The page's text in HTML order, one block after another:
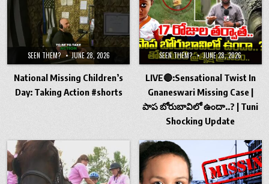
SEEN THEM? JUNE 28, 2026
National Missing Children’s
Day: Taking Action #shorts
SEEN THEM? JUNE 28, 2026
LIVE🔴:Sensational Twist In
Gnaneswari Missing Case |
పాప బోరుబావిలో ఉందా..? | Tuni
Shocking Update